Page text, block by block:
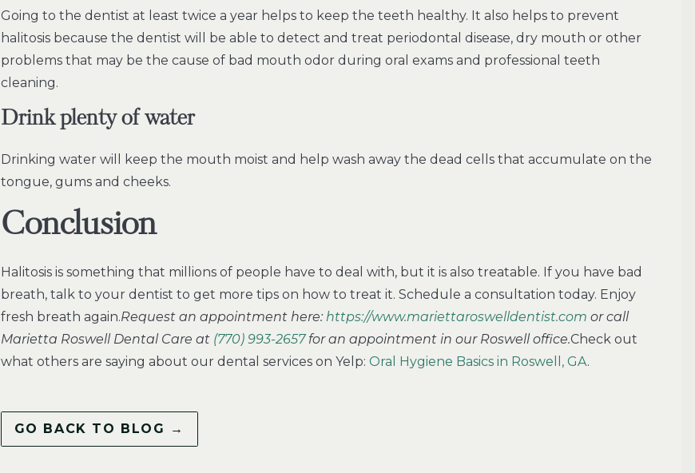
Going to the dentist at least twice a year helps to keep the teeth healthy. It also helps to prevent
halitosis because the dentist will be able to detect and treat periodontal disease, dry mouth or other
problems that may be the cause of bad mouth odor during oral exams and professional teeth
cleaning.
Drink plenty of water
Drinking water will keep the mouth moist and help wash away the dead cells that accumulate on the
tongue, gums and cheeks.
Conclusion
Halitosis is something that millions of people have to deal with, but it is also treatable. If you have bad
breath, talk to your dentist to get more tips on how to treat it. Schedule a consultation today. Enjoy
fresh breath again.Request an appointment here: https://www.mariettaroswelldentist.com or call
Marietta Roswell Dental Care at (770) 993-2657for an appointment in our Roswell office.Check out
what others are saying about our dental services on Yelp: Oral Hygiene Basics in Roswell, GA.
GO BACK TO BLOG →